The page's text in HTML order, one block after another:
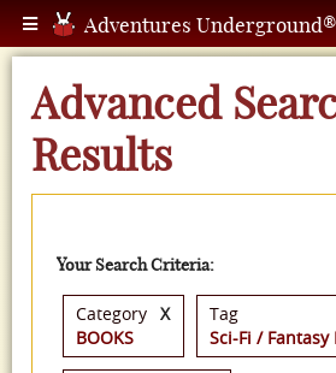
Adventures Underground®
Advanced
Results
Your Search Criteria:
Category
BOOKS
X
Tag
Sci-Fi / Fantasy